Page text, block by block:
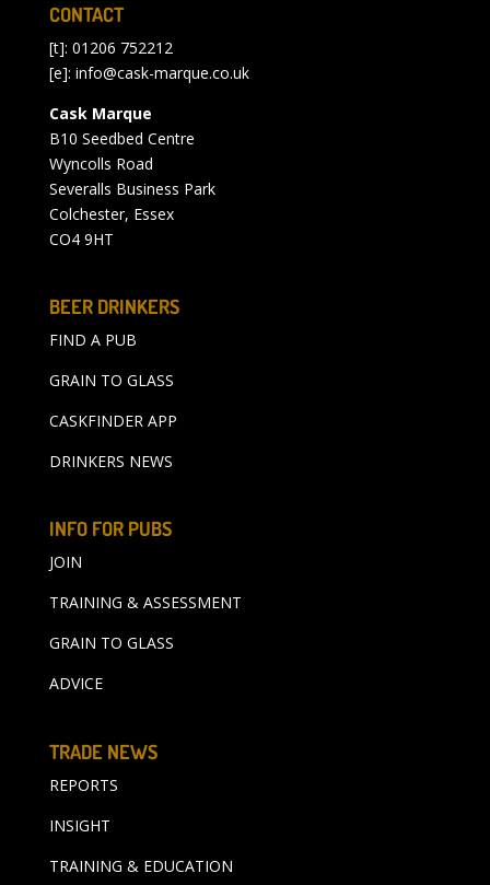
CONTACT
[t]: 01206 752212
[e]: info@cask-marque.co.uk
Cask Marque
B10 Seedbed Centre
Wyncolls Road
Severalls Business Park
Colchester, Essex
CO4 9HT
BEER DRINKERS
FIND A PUB
GRAIN TO GLASS
CASKFINDER APP
DRINKERS NEWS
INFO FOR PUBS
JOIN
TRAINING & ASSESSMENT
GRAIN TO GLASS
ADVICE
TRADE NEWS
REPORTS
INSIGHT
TRAINING & EDUCATION